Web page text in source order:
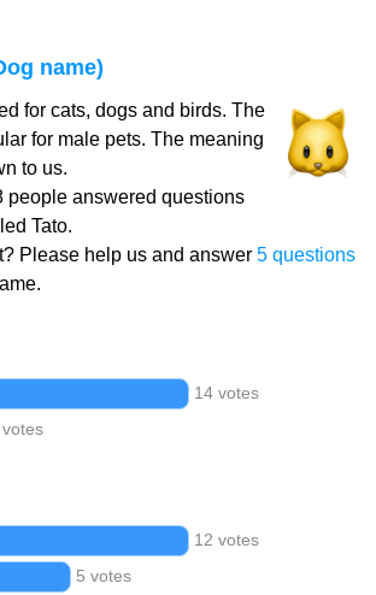
name)
for cats, dogs and birds. The
for male pets. The meaning
to us.
people answered questions
Tato.
Please help us and answer 5 questions
14 votes
12 votes
5 votes